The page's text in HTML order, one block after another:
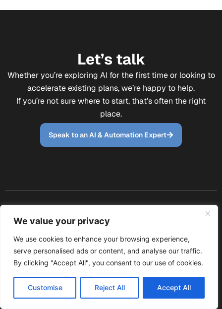
We value your privacy
We use cookies to enhance your browsing experience,
serve personalised ads or content, and analyse our traffic.
By clicking "Accept All", you consent to our use of cookies.
Customise Reject All Accept All
Let’s talk
Whether you’re exploring AI for the first time or looking to
accelerate existing plans, we’re happy to help.
If you’re not sure where to start, that’s often the right
place.
Speak to an AI & Automation Expert
Email us:
info@mavents.co
Call us: 0114 697
6976
a
i
n
c
Site
Navigation
Services
About us
Contact
us
AI
Modern
Slavery
Policy
Privacy
Policy
Cookie
Journey
Sign up with your
email address to
receive news and
updates.